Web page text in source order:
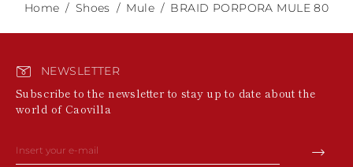
Home Shoes Mule BRAID PORPORA MULE 80
NEWSLETTER
Subscribe to the newsletter to stay up to date about the
world of Caovilla